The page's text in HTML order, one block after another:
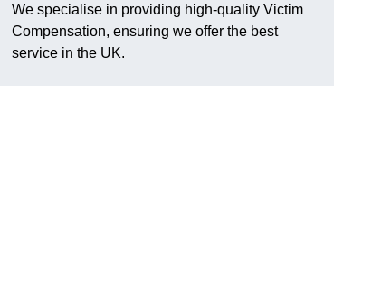
We specialise in providing high-quality Victim
Compensation, ensuring we offer the best
service in the UK.